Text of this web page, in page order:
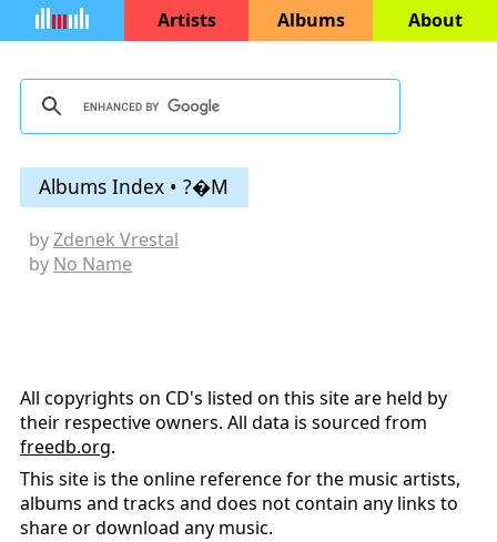
Artists Albums About
Albums Index • ?�M
byZdenek Vrestal
by No Name
All copyrights on CD's listed on this site are held by
their respective owners. All data is sourced from
freedb.org.
This site is the online reference for the music artists,
albums and tracks and does not contain any links to
share or download any music.